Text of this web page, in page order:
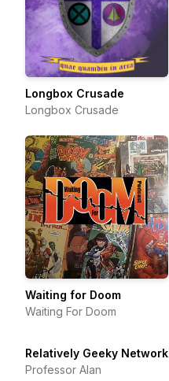
Longbox Crusade
Longbox Crusade
Waiting for Doom
Waiting For Doom
Relatively Geeky Network
Professor Alan